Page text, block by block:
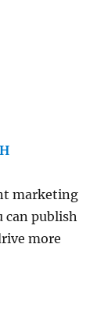
marketing
can publish
more